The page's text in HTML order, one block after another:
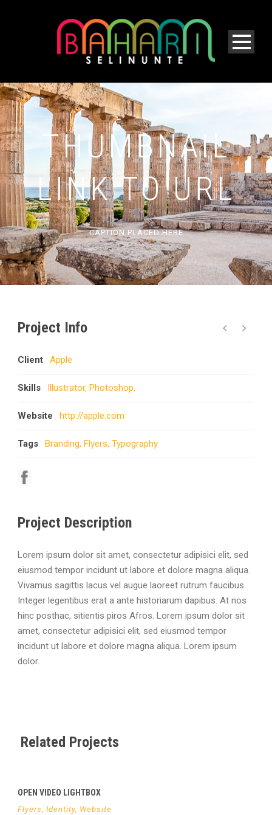
THUMBNAIL
LINK TO URL
CAPTION PLACED HERE
Project Info
Client Apple
Skills Illustrator, Photoshop,
Website http://apple.com
Tags Branding, Flyers, Typography
Project Description
Lorem ipsum dolor sit amet, consectetur adipisici elit, sed
eiusmod tempor incidunt ut labore et dolore magna aliqua.
Vivamus sagittis lacus vel augue laoreet rutrum faucibus.
Integer legentibus erat a ante historiarum dapibus. At nos
hinc posthac, sitientis piros Afros. Lorem ipsum dolor sit
amet, consectetur adipisici elit, sed eiusmod tempor
incidunt ut labore et dolore magna aliqua. Lorem ipsum
dolor.
Related Projects
OPEN VIDEO LIGHTBOX
Flyers, Identity, Website